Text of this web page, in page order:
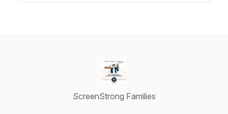
ScreenStrong Families